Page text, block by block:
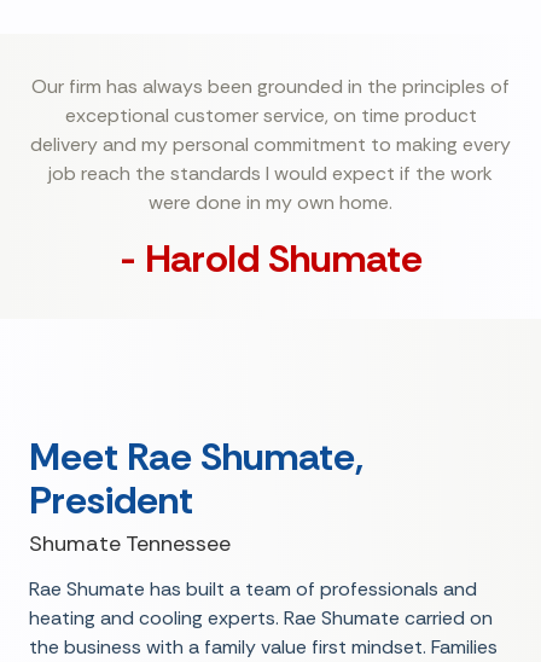
Our firm has always been grounded in the principles of
exceptional customer service, on time product
delivery and my personal commitment to making every
job reach the standards I would expect if the work
were done in my own home.
- Harold Shumate
Meet Rae Shumate,
President
Shumate Tennessee
Rae Shumate has built a team of professionals and
heating and cooling experts. Rae Shumate carried on
the business with a family value first mindset. Families